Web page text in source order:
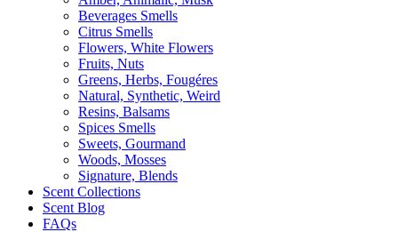
Beverages Smells
Citrus Smells
Flowers, White Flowers
Fruits, Nuts
Greens, Herbs, Fougéres
Natural, Synthetic, Weird
Resins, Balsams
Spices Smells
Sweets, Gourmand
Woods, Mosses
Signature, Blends
Scent Collections
Scent Blog
FAQs